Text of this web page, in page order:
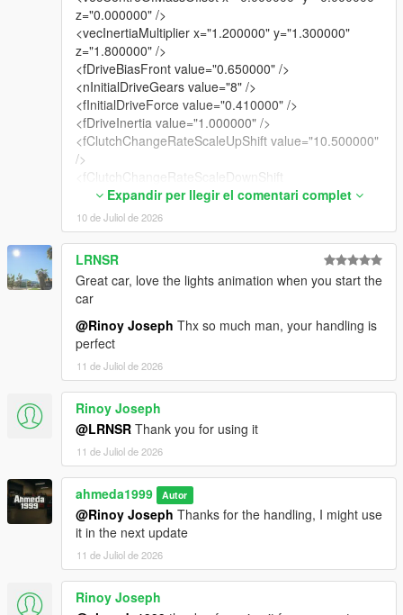
z="0.000000" />
<vecInertiaMultiplier x="1.200000" y="1.300000"
z="1.800000" />
<fDriveBiasFront value="0.650000" />
<nInitialDriveGears value="8" />
<fInitialDriveForce value="0.410000" />
<fDriveInertia value="1.000000" />
<fClutchChangeRateScaleUpShift value="10.500000"
/>
<fClutchChangeRateScaleDownShift
value="10.500000" />
<fInitialDriveMaxFlatVel value="200.000000" />
<fBrakeForce value="0.920000" />
<fBrakeBiasFront value="0.425000" />
<fHandBrakeForce value="0.600000" />
<fSteeringLock value="35.000000" />
<fTractionCurveMax value="2.550000" />
<fTractionCurveMin value="2.250000" />
<fTractionCurveLateral value="20.500000" />
<fTractionSpringDeltaMax value="0.150000" />
<fLowSpeedTractionLossMult value="1.050000" />
<fCamberStiffnesss value="0.000000" />
<fTractionBiasFront value="0.490000" />
<fTractionLossMult value="1.000000" />
<fSuspensionForce value="2.750000" />
<fSuspensionCompDamp value="1.425000" />
<fSuspensionReboundDamp value="2.02500" />
<fSuspensionUpperLimit value="0.080000" />
<fSuspensionLowerLimit value="-0.120000" />
<fSuspensionRaise value="0.000000" />
<fSuspensionBiasFront value="0.50000" />
<fAntiRollBarForce value="0.80000" />
<fAntiRollBarBiasFront value="0.70000" />
<fRollCentreHeightFront value="0.370000" />
Expandir per llegir el comentari complet
10 de Juliol de 2026
LRNSR
Great car, love the lights animation when you start the
car
@Rinoy Joseph Thx so much man, your handling is
perfect
11 de Juliol de 2026
Rinoy Joseph
@LRNSR Thank you for using it
11 de Juliol de 2026
ahmeda1999 Autor
@Rinoy Joseph Thanks for the handling, I might use
it in the next update
11 de Juliol de 2026
Rinoy Joseph